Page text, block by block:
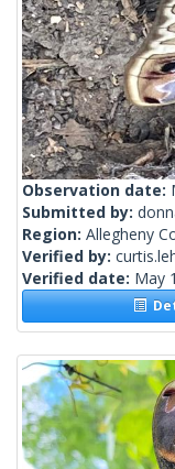
Observation date:
Submitted by:
Region: Allegheny
Verified by:
Verified date: May